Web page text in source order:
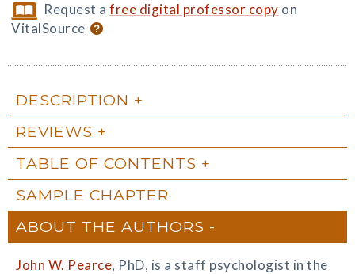
Request afree digital professor copy on
VitalSource
DESCRIPTION
REVIEWS
TABLE OF CONTENTS
SAMPLE CHAPTER
ABOUT THE AUTHORS
John W. Pearce, PhD, is a staff psychologist in the